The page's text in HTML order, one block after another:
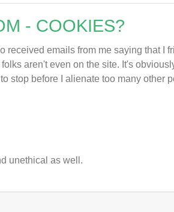
- COOKIES?
received emails from me saying that I
aren't even on the site. It's
stop before I alienate too many other
unethical as well.